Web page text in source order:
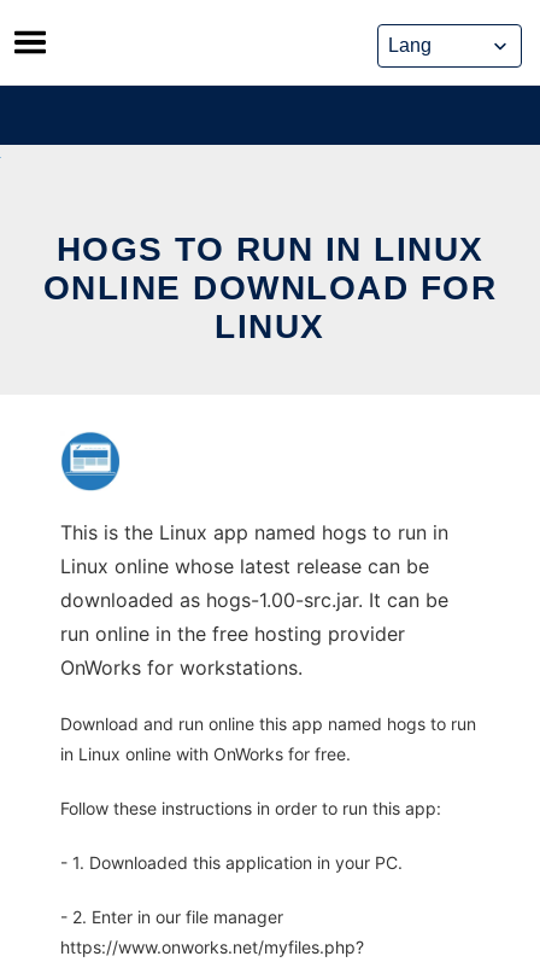
Skip
to
content
HOGS TO RUN IN LINUX
ONLINE DOWNLOAD FOR
LINUX
This is the Linux app named hogs to run in
Linux online whose latest release can be
downloaded as hogs-1.00-src.jar. It can be
run online in the free hosting provider
OnWorks for workstations.
Download and run online this app named hogs to run
in Linux online with OnWorks for free.
Follow these instructions in order to run this app:
- 1. Downloaded this application in your PC.
- 2. Enter in our file manager
https://www.onworks.net/myfiles.php?